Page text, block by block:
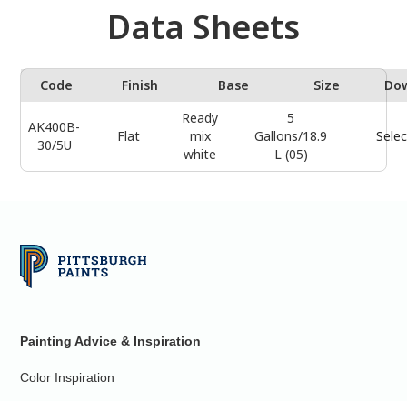
Data Sheets
Code Finish Base Size
AK400B-
30/5U
Flat
Ready
mix
white
5
Gallons/18.9
L (05)
Painting Advice & Inspiration
Color Inspiration